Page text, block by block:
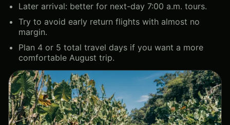
Later arrival: better for next-day 7:00 a.m. tours.
Try to avoid early return flights with almost no
margin.
Plan 4 or 5 total travel days if you want a more
comfortable August trip.